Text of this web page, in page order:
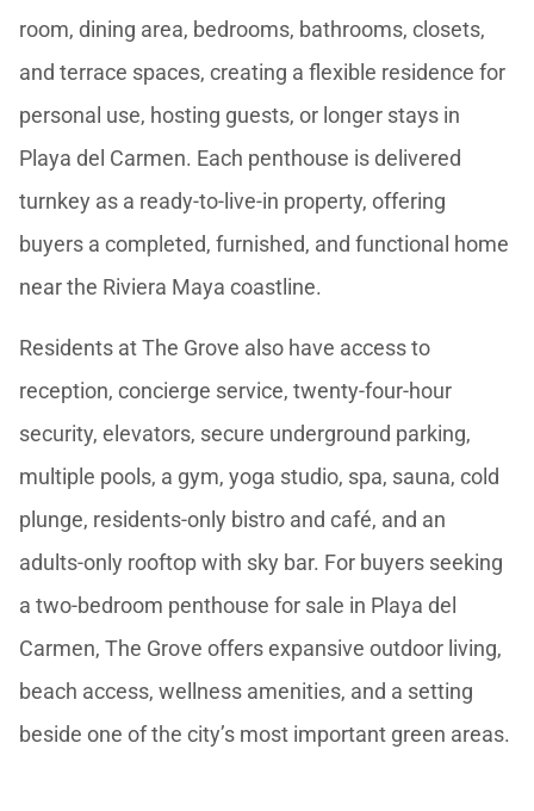
room, dining area, bedrooms, bathrooms, closets,
and terrace spaces, creating a flexible residence for
personal use, hosting guests, or longer stays in
Playa del Carmen. Each penthouse is delivered
turnkey as a ready-to-live-in property, offering
buyers a completed, furnished, and functional home
near the Riviera Maya coastline.
Residents at The Grove also have access to
reception, concierge service, twenty-four-hour
security, elevators, secure underground parking,
multiple pools, a gym, yoga studio, spa, sauna, cold
plunge, residents-only bistro and café, and an
adults-only rooftop with sky bar. For buyers seeking
a two-bedroom penthouse for sale in Playa del
Carmen, The Grove offers expansive outdoor living,
beach access, wellness amenities, and a setting
beside one of the city’s most important green areas.